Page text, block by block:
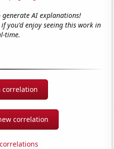
AI explanations!
you'd enjoy seeing this work in
time.
correlation
correlation